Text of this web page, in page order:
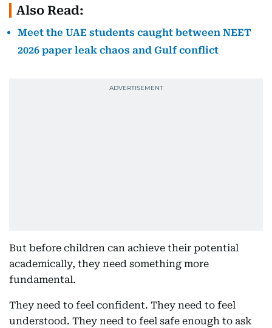
Also Read:
Meet the UAE students caught between NEET
2026 paper leak chaos and Gulf conflict
But before children can achieve their potential
academically, they need something more
fundamental.
They need to feel confident. They need to feel
understood. They need to feel safe enough to ask